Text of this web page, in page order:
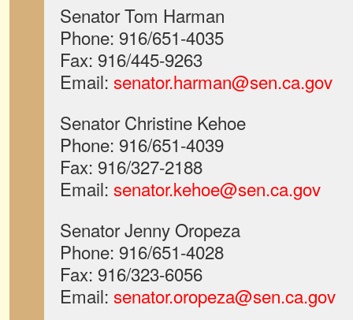
Senator Tom Harman
Phone: 916/651-4035
Fax: 916/445-9263
Email: senator.harman@sen.ca.gov
Senator Christine Kehoe
Phone: 916/651-4039
Fax: 916/327-2188
Email: senator.kehoe@sen.ca.gov
Senator Jenny Oropeza
Phone: 916/651-4028
Fax: 916/323-6056
Email: senator.oropeza@sen.ca.gov